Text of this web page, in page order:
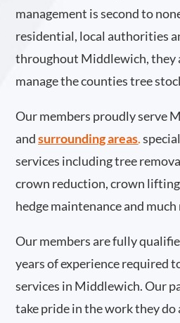
management is second to
residential, local authorities
throughout Middlewich, they
manage the counties tree
Our members proudly serve
and surrounding areas.
services including tree
crown reduction, crown
hedge maintenance and much
Our members are fully
years of experience required
services in Middlewich. Our
take pride in the work they do